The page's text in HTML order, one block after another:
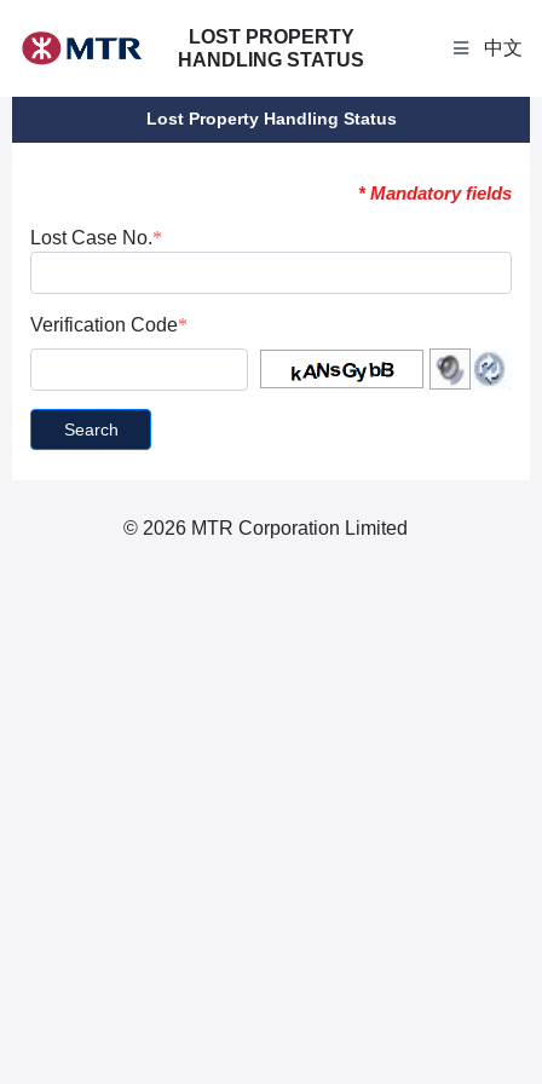
LOST PROPERTY
HANDLING STATUS
中文
Lost Property Handling Status
* Mandatory fields
Lost Case No.
Verification Code
Search
© 2026 MTR Corporation Limited